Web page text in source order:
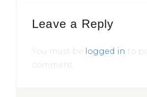
Leave a Reply
You must be logged in to
comment.